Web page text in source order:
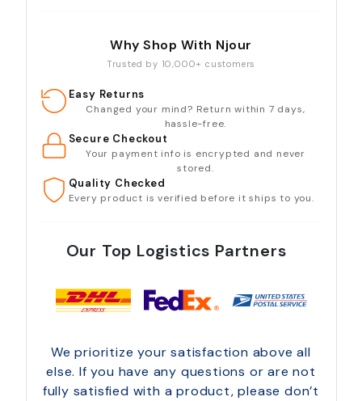
Why Shop With Njour
Trusted by 10,000+ customers
Easy Returns
Changed your mind? Return within 7 days,
hassle-free.
Secure Checkout
Your payment info is encrypted and never
stored.
Quality Checked
Every product is verified before it ships to you.
Our Top Logistics Partners
We prioritize your satisfaction above all
else. If you have any questions or are not
fully satisfied with a product, please don’t